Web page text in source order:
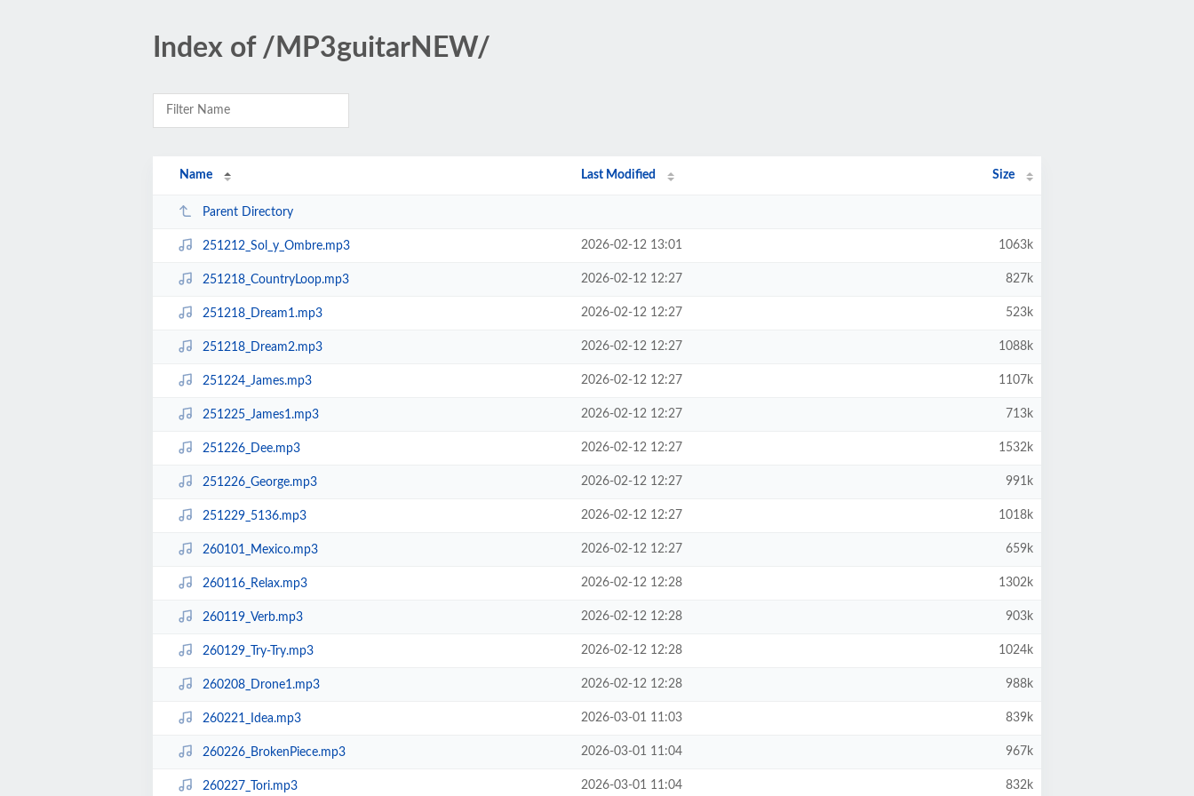
Index of /MP3guitarNEW/
Name Last Modified Size
Parent Directory
251212_Sol_y_Ombre.mp3 2026-02-12 13:01 1063k
251218_CountryLoop.mp3 2026-02-12 12:27 827k
251218_Dream1.mp3 2026-02-12 12:27 523k
251218_Dream2.mp3 2026-02-12 12:27 1088k
251224_James.mp3 2026-02-12 12:27 1107k
251225_James1.mp3 2026-02-12 12:27 713k
251226_Dee.mp3 2026-02-12 12:27 1532k
251226_George.mp3 2026-02-12 12:27 991k
251229_5136.mp3 2026-02-12 12:27 1018k
260101_Mexico.mp3 2026-02-12 12:27 659k
260116_Relax.mp3 2026-02-12 12:28 1302k
260119_Verb.mp3 2026-02-12 12:28 903k
260129_Try-Try.mp3 2026-02-12 12:28 1024k
260208_Drone1.mp3 2026-02-12 12:28 988k
260221_Idea.mp3 2026-03-01 11:03 839k
260226_BrokenPiece.mp3 2026-03-01 11:04 967k
260227_Tori.mp3 2026-03-01 11:04 832k